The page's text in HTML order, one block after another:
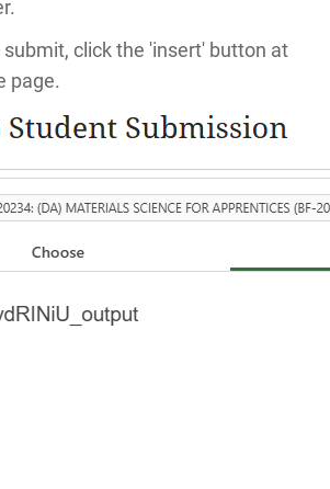
click the 'insert' button at
page.